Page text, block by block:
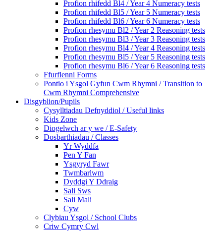
Profion rhifedd Bl4 / Year 4 Numeracy tests
Profion rhifedd Bl5 / Year 5 Numeracy tests
Profion rhifedd Bl6 / Year 6 Numeracy tests
Profion rhesymu Bl2 / Year 2 Reasoning tests
Profion rhesymu Bl3 / Year 3 Reasoning tests
Profion rhesymu Bl4 / Year 4 Reasoning tests
Profion rhesymu Bl5 / Year 5 Reasoning tests
Profion rhesymu Bl6 / Year 6 Reasoning tests
Ffurflenni Forms
Pontio i Ysgol Gyfun Cwm Rhymni / Transition to
Cwm Rhymni Comprehensive
Disgyblion/Pupils
Cysylltiadau Defnyddiol / Useful links
Kids Zone
Diogelwch ar y we / E-Safety
Dosbarthiadau / Classes
Yr Wyddfa
Pen Y Fan
Ysgyryd Fawr
Twmbarlwm
Dyddgi Y Ddraig
Sali Sws
Sali Mali
Cyw
Clybiau Ysgol / School Clubs
Criw Cymry Cwl